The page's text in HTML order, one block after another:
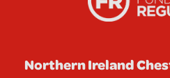
Northern Ireland